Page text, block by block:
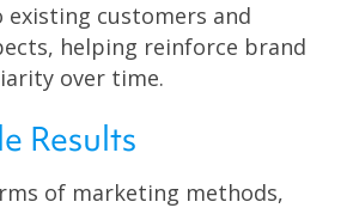
customers and
helping reinforce brand
over time.
Results
of marketing methods,